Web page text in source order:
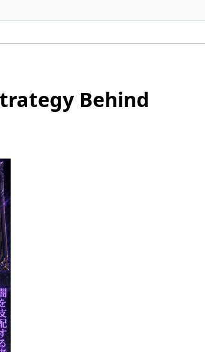
Behind